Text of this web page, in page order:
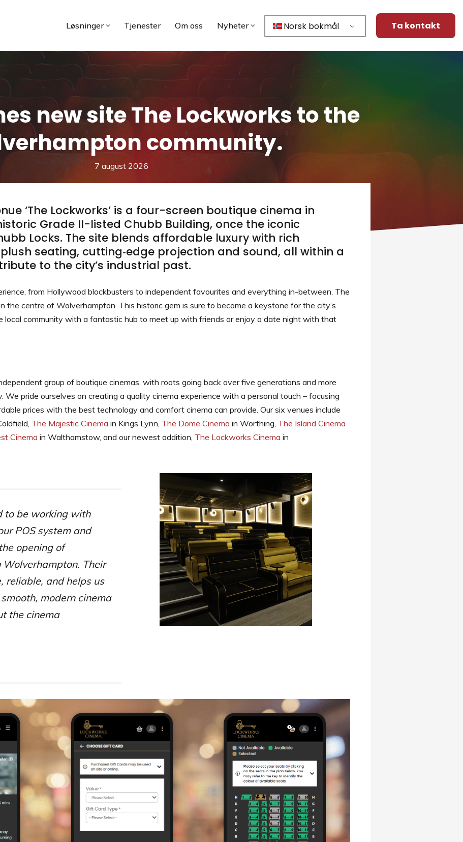
Løsninger Tjenester Om oss Nyheter Norsk bokmål Ta kontakt
new site The Lockworks to the
community.
7 august 2026
‘The Lockworks’ is a four-screen boutique cinema in
Grade II-listed Chubb Building, once the iconic
Locks. The site blends affordable luxury with rich
seating, cutting‑edge projection and sound, all within a
to the city’s industrial past.
from Hollywood blockbusters to independent favourites and everything in-between, The
the centre of Wolverhampton. This historic gem is sure to become a keystone for the city’s
local community with a fantastic hub to meet up with friends or enjoy a date night with that
group of boutique cinemas, with roots going back over five generations and more
We pride ourselves on creating a quality cinema experience with a personal touch – focusing
prices with the best technology and comfort cinema can provide. Our six venues include
The Majestic Cinema in Kings Lynn, The Dome Cinema in Worthing, The Island Cinema
Cinema in Walthamstow, and our newest addition, The Lockworks Cinema in
to be working with
POS system and
opening of
Their
reliable, and helps us
modern cinema
the cinema